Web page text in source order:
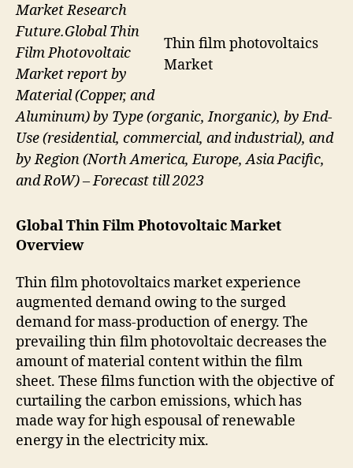
Thin film photovoltaics
Market
Market Research
Future.Global Thin
Film Photovoltaic
Market report by
Material (Copper, and
Aluminum) by Type (organic, Inorganic), by End-
Use (residential, commercial, and industrial), and
by Region (North America, Europe, Asia Pacific,
and RoW) – Forecast till 2023
Global Thin Film Photovoltaic Market
Overview
Thin film photovoltaics market experience
augmented demand owing to the surged
demand for mass-production of energy. The
prevailing thin film photovoltaic decreases the
amount of material content within the film
sheet. These films function with the objective of
curtailing the carbon emissions, which has
made way for high espousal of renewable
energy in the electricity mix.